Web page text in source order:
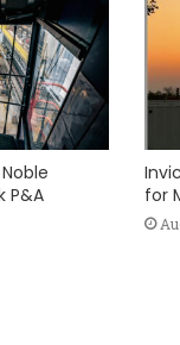
P&A
for